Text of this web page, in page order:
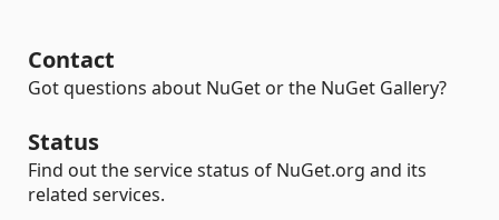
Contact
Got questions about NuGet or the NuGet Gallery?
Status
Find out the service status of NuGet.org and its
related services.